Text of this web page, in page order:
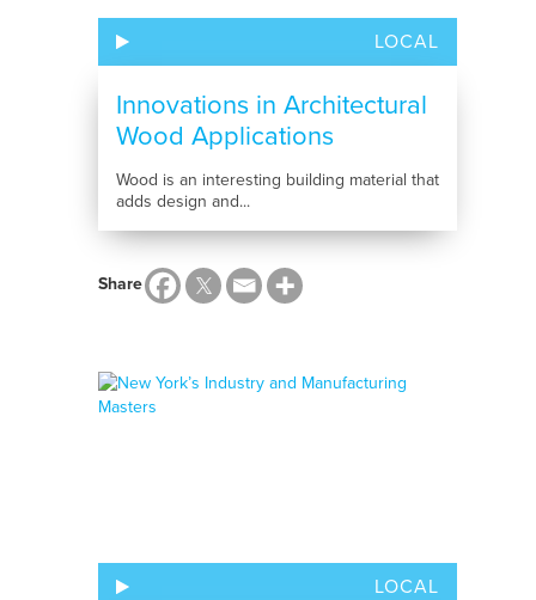
LOCAL
Innovations in Architectural
Wood Applications
Wood is an interesting building material that
adds design and...
Share
LOCAL